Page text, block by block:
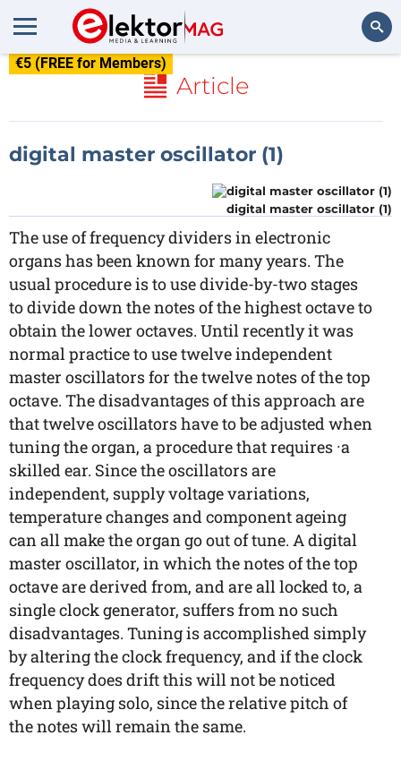
€5 (FREE for Members)
Article
digital master oscillator (1)
digital master oscillator (1)
The use of frequency dividers in electronic
organs has been known for many years. The
usual procedure is to use divide-by-two stages
to divide down the notes of the highest octave to
obtain the lower octaves. Until recently it was
normal practice to use twelve independent
master oscillators for the twelve notes of the top
octave. The disadvantages of this approach are
that twelve oscillators have to be adjusted when
tuning the organ, a procedure that requires ·a
skilled ear. Since the oscillators are
independent, supply voltage variations,
temperature changes and component ageing
can all make the organ go out of tune. A digital
master oscillator, in which the notes of the top
octave are derived from, and are all locked to, a
single clock generator, suffers from no such
disadvantages. Tuning is accomplished simply
by altering the clock frequency, and if the clock
frequency does drift this will not be noticed
when playing solo, since the relative pitch of
the notes will remain the same.